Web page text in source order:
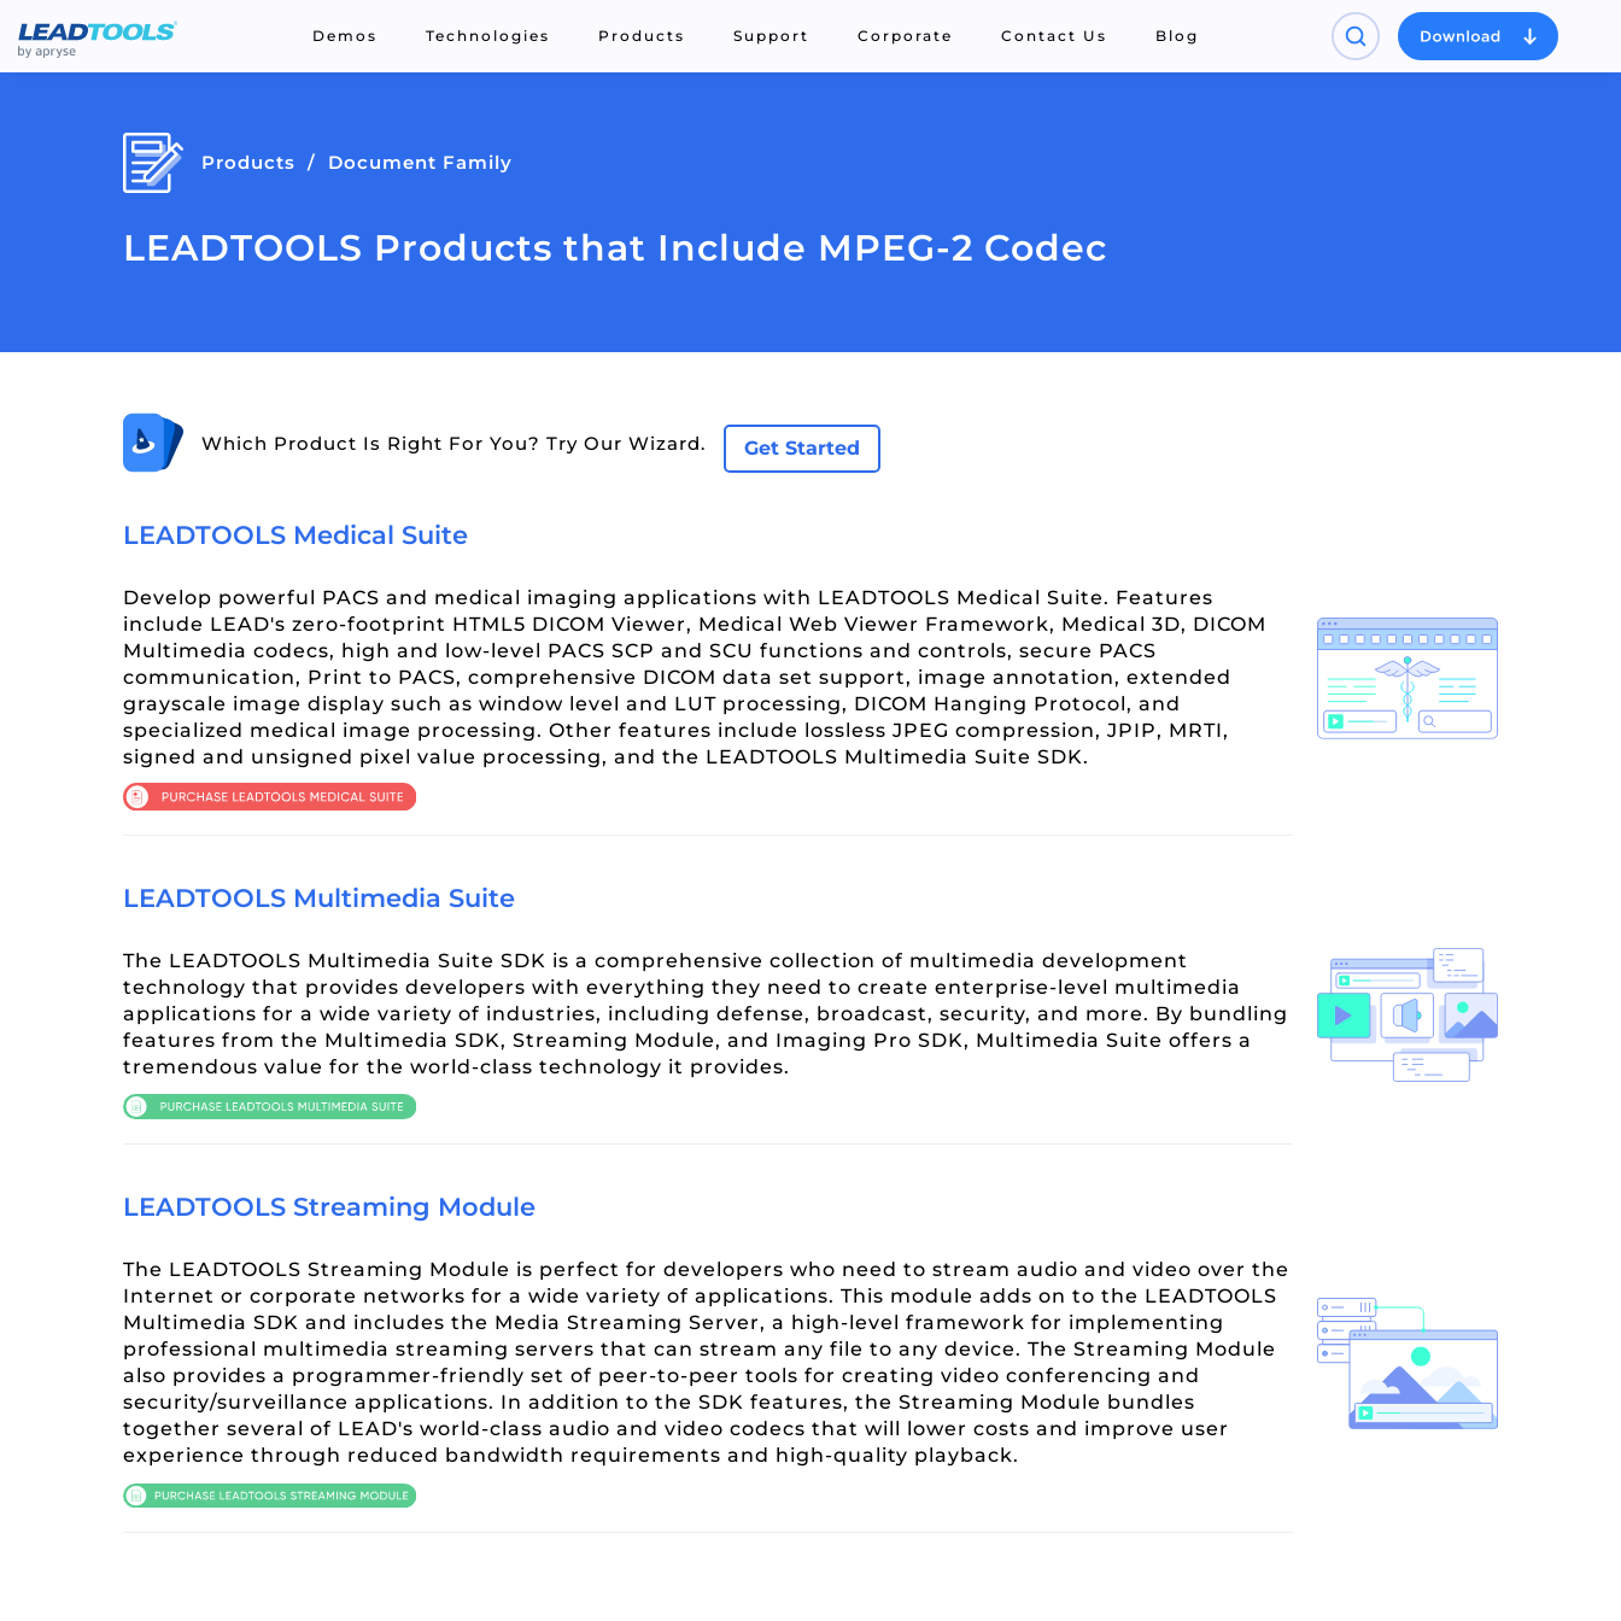
Demos Technologies Products Support Corporate Contact Us Blog
Products Document Family
LEADTOOLS Products that Include MPEG-2 Codec
Which Product Is Right For You? Try Our Wizard. Get Started
LEADTOOLS Medical Suite
Develop powerful PACS and medical imaging applications with LEADTOOLS Medical Suite. Features
include LEAD's zero-footprint HTML5 DICOM Viewer, Medical Web Viewer Framework, Medical 3D, DICOM
Multimedia codecs, high and low-level PACS SCP and SCU functions and controls, secure PACS
communication, Print to PACS, comprehensive DICOM data set support, image annotation, extended
grayscale image display such as window level and LUT processing, DICOM Hanging Protocol, and
specialized medical image processing. Other features include lossless JPEG compression, JPIP, MRTI,
signed and unsigned pixel value processing, and the LEADTOOLS Multimedia Suite SDK.
LEADTOOLS Multimedia Suite
The LEADTOOLS Multimedia Suite SDK is a comprehensive collection of multimedia development
technology that provides developers with everything they need to create enterprise-level multimedia
applications for a wide variety of industries, including defense, broadcast, security, and more. By bundling
features from the Multimedia SDK, Streaming Module, and Imaging Pro SDK, Multimedia Suite offers a
tremendous value for the world-class technology it provides.
LEADTOOLS Streaming Module
The LEADTOOLS Streaming Module is perfect for developers who need to stream audio and video over the
Internet or corporate networks for a wide variety of applications. This module adds on to the LEADTOOLS
Multimedia SDK and includes the Media Streaming Server, a high-level framework for implementing
professional multimedia streaming servers that can stream any file to any device. The Streaming Module
also provides a programmer-friendly set of peer-to-peer tools for creating video conferencing and
security/surveillance applications. In addition to the SDK features, the Streaming Module bundles
together several of LEAD's world-class audio and video codecs that will lower costs and improve user
experience through reduced bandwidth requirements and high-quality playback.